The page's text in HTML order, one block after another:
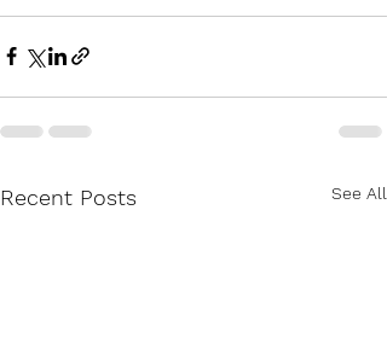
Recent Posts See All